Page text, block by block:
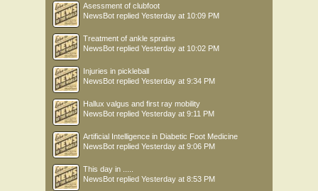
Asessment of clubfoot
NewsBot replied Yesterday at 10:09 PM
Treatment of ankle sprains
NewsBot replied Yesterday at 10:02 PM
Injuries in pickleball
NewsBot replied Yesterday at 9:34 PM
Hallux valgus and first ray mobility
NewsBot replied Yesterday at 9:11 PM
Artificial Intelligence in Diabetic Foot Medicine
NewsBot replied Yesterday at 9:06 PM
This day in .....
NewsBot replied Yesterday at 8:53 PM